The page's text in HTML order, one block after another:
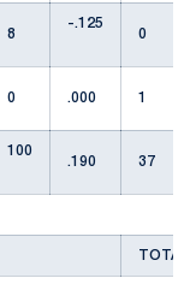
8
-.125
0
0 .000 1
100
.190
37